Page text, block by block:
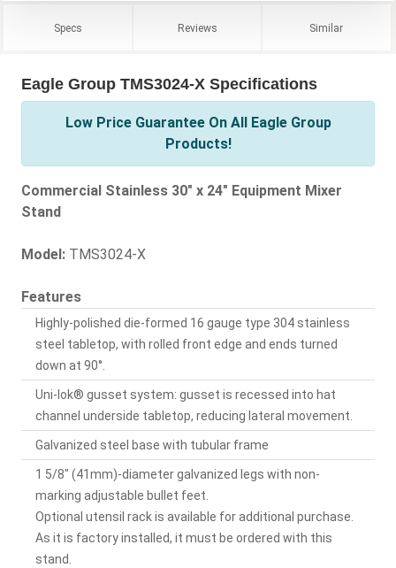
Specs Reviews Similar
Eagle Group TMS3024-X Specifications
Low Price Guarantee On All Eagle Group
Products!
Commercial Stainless 30" x 24" Equipment Mixer
Stand
Model: TMS3024-X
Features
Highly-polished die-formed 16 gauge type 304 stainless
steel tabletop, with rolled front edge and ends turned
down at 90°.
Uni-lok® gusset system: gusset is recessed into hat
channel underside tabletop, reducing lateral movement.
Galvanized steel base with tubular frame
1 5/8" (41mm)-diameter galvanized legs with non-
marking adjustable bullet feet.
Optional utensil rack is available for additional purchase.
As it is factory installed, it must be ordered with this
stand.